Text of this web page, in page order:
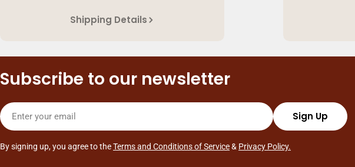
Shipping Details
Subscribe to our newsletter
Email
Sign Up
By signing up, you agree to theTerms and Conditions of Service& Privacy Policy.